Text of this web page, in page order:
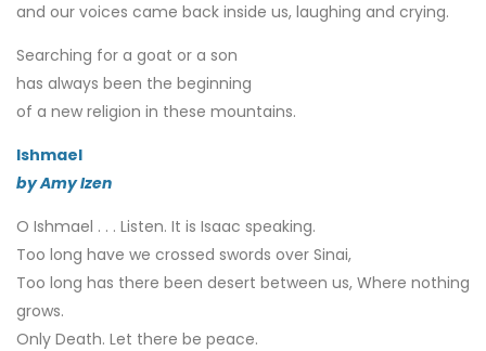
and our voices came back inside us, laughing and crying.
Searching for a goat or a son
has always been the beginning
of a new religion in these mountains.
Ishmael
by Amy Izen
O Ishmael . . . Listen. It is Isaac speaking.
Too long have we crossed swords over Sinai,
Too long has there been desert between us, Where nothing
grows.
Only Death. Let there be peace.